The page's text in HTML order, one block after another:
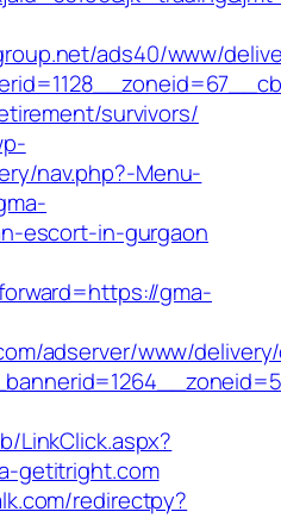
ads40/www/
survivors/
nav.php?-Menu-
escort-in-gurgaon
gma-
adserver/www/
LinkClick.aspx?
getitright.com
redirectpy?